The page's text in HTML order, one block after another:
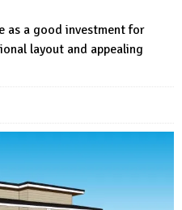
as a good investment for
layout and appealing